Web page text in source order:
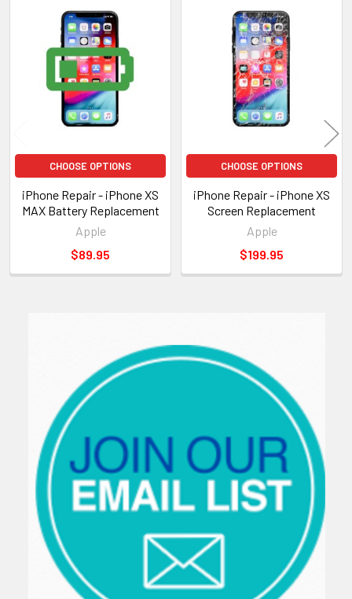
Related
Products
CHOOSE OPTIONS
iPhone Repair - iPhone XS
MAX Battery Replacement
Apple
$89.95
CHOOSE OPTIONS
iPhone Repair - iPhone XS
Screen Replacement
Apple
$199.95